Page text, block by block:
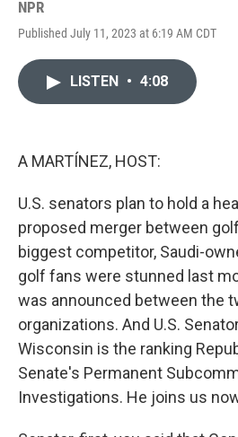
NPR
Published July 11, 2023 at 6:19 AM CDT
LISTEN • 4:08
A MARTÍNEZ, HOST:
U.S. senators plan to hold a
proposed merger between
biggest competitor, Saudi-
golf fans were stunned last
was announced between the
organizations. And U.S.
Wisconsin is the ranking
Senate's Permanent
Investigations. He joins us